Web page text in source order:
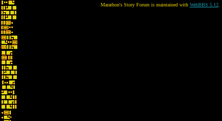
Marathon's Story Forum is maintained with WebBBS 5.12.